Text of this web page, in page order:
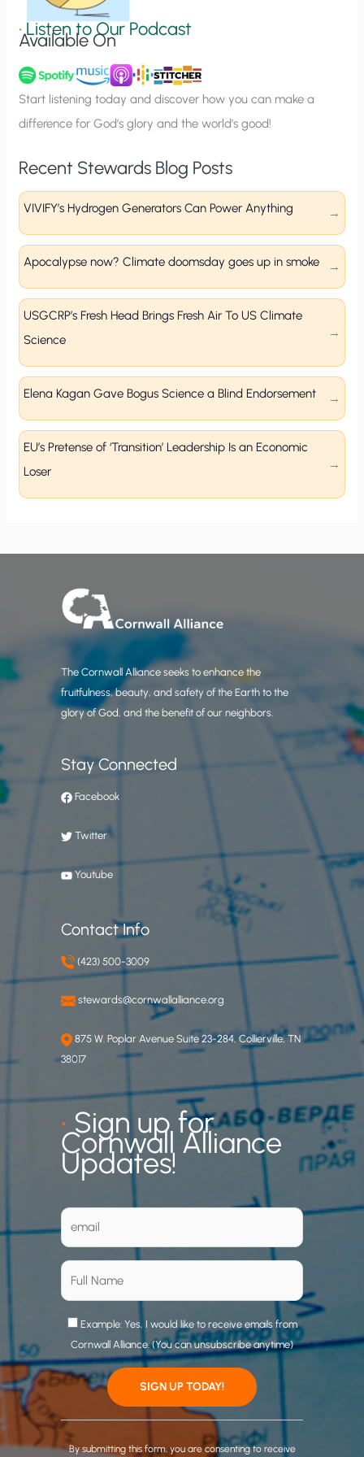
n
u
p
•Listen to Our Podcast
Available On
Start listening today and discover how you can make a
difference for God’s glory and the world’s good!
Recent Stewards Blog Posts
VIVIFY’s Hydrogen Generators Can Power Anything
Apocalypse now? Climate doomsday goes up in smoke
USGCRP’s Fresh Head Brings Fresh Air To US Climate
Science
Elena Kagan Gave Bogus Science a Blind Endorsement
EU’s Pretense of ‘Transition’ Leadership Is an Economic
Loser
The Cornwall Alliance seeks to enhance the
fruitfulness, beauty, and safety of the Earth to the
glory of God, and the benefit of our neighbors.
Stay Connected
Facebook
Twitter
Youtube
Contact Info
(423) 500-3009
stewards@cornwallalliance.org
875 W. Poplar Avenue Suite 23-284, Collierville, TN
38017
•Sign up for
Cornwall Alliance
Updates!
Example: Yes, I would like to receive emails from
Cornwall Alliance. (You can unsubscribe anytime)
C
oBy submitting this form, you are consenting to receive